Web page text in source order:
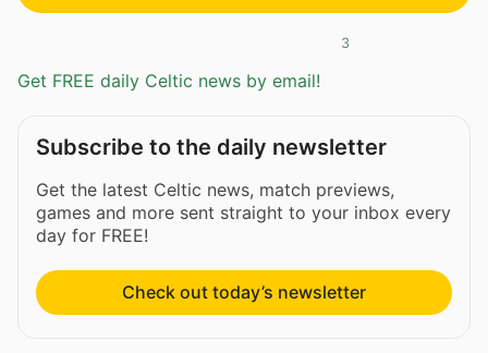
3
Get FREE daily Celtic news by email!
Subscribe to the daily newsletter
Get the latest Celtic news, match previews,
games and more sent straight to your inbox every
day for FREE!
Check out today’s newsletter